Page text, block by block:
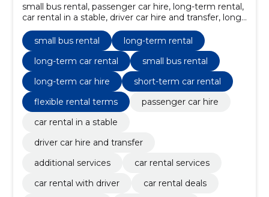
small bus rental, passenger car hire, long-term rental,
car rental in a stable, driver car hire and transfer, long-
long-term car hire, short-term car rental
small bus rental
long-term rental
long-term car rental
small bus rental
long-term car hire
short-term car rental
flexible rental terms
passenger car hire
car rental in a stable
driver car hire and transfer
additional services
car rental services
car rental with driver
car rental deals